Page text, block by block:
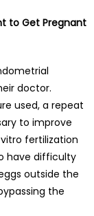
to Get Pregnant
doctor.
used, a repeat
to improve
fertilization
have difficulty
outside the
the